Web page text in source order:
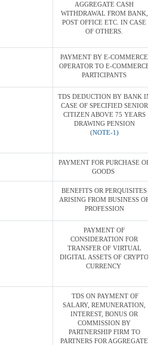
AGGREGATE CASH
WITHDRAWAL FROM BANK,
POST OFFICE ETC. IN CASE
OF OTHERS.
PAYMENT BY E-COMMERCE
OPERATOR TO E-COMMERCE
PARTICIPANTS
TDS DEDUCTION BY BANK IN
CASE OF SPECIFIED SENIOR
CITIZEN ABOVE 75 YEARS
DRAWING PENSION
(NOTE-1)
PAYMENT FOR PURCHASE OF
GOODS
BENEFITS OR PERQUISITES
ARISING FROM BUSINESS OR
PROFESSION
PAYMENT OF
CONSIDERATION FOR
TRANSFER OF VIRTUAL
DIGITAL ASSETS OF CRYPTO
CURRENCY
TDS ON PAYMENT OF
SALARY, REMUNERATION,
INTEREST, BONUS OR
COMMISSION BY
PARTNERSHIP FIRM TO
PARTNERS FOR AGGREGATE